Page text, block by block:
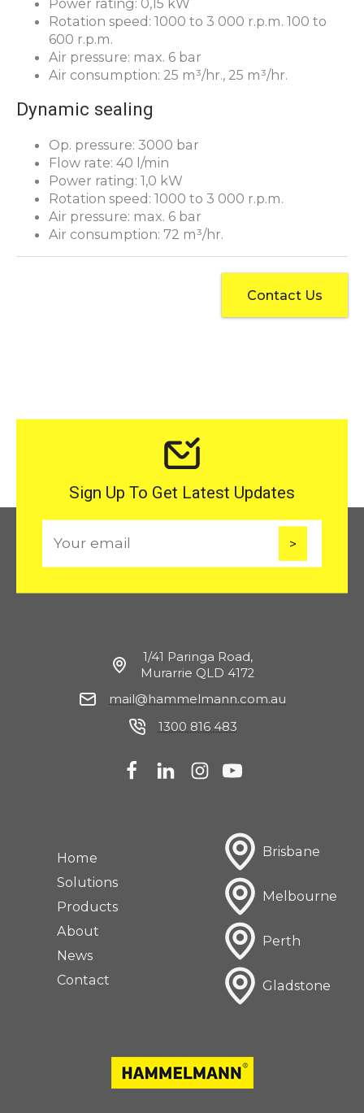
Power rating: 0,15 kW
Rotation speed: 1000 to 3 000 r.p.m. 100 to
600 r.p.m.
Air pressure: max. 6 bar
Air consumption: 25 m³/hr., 25 m³/hr.
Dynamic sealing
Op. pressure: 3000 bar
Flow rate: 40 l/min
Power rating: 1,0 kW
Rotation speed: 1000 to 3 000 r.p.m.
Air pressure: max. 6 bar
Air consumption: 72 m³/hr.
Contact Us
Sign Up To Get Latest Updates
m
a
Home
Solutions
Products
About
News
Contact
1/41 Paringa Road,
Murarrie QLD 4172
mail@hammelmann.com.au
1300 816 483
Brisbane
Melbourne
Perth
Gladstone